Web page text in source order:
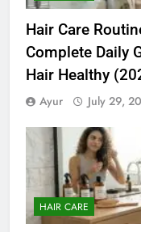
Hair Care
Complete Daily
Hair Healthy
Ayur July 29,
HAIR CARE